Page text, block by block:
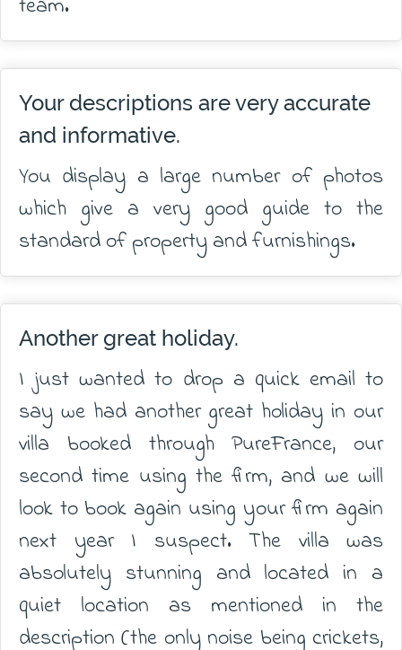
team.
Your descriptions are very accurate
and informative.
You display a large number of photos
which give a very good guide to the
standard of property and furnishings.
Another great holiday.
I just wanted to drop a quick email to
say we had another great holiday in our
villa booked through PureFrance, our
second time using the firm, and we will
look to book again using your firm again
next year I suspect. The villa was
absolutely stunning and located in a
quiet location as mentioned in the
description (the only noise being crickets,